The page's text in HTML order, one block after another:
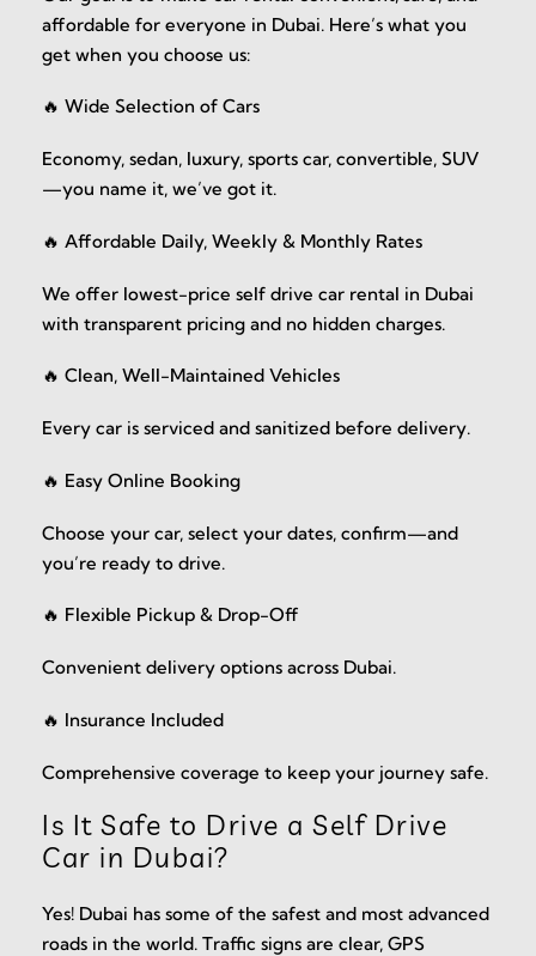
affordable for everyone in Dubai. Here’s what you
get when you choose us:
🔥 Wide Selection of Cars
Economy, sedan, luxury, sports car, convertible, SUV
—you name it, we’ve got it.
🔥 Affordable Daily, Weekly & Monthly Rates
We offer lowest-price self drive car rental in Dubai
with transparent pricing and no hidden charges.
🔥 Clean, Well-Maintained Vehicles
Every car is serviced and sanitized before delivery.
🔥 Easy Online Booking
Choose your car, select your dates, confirm—and
you’re ready to drive.
🔥 Flexible Pickup & Drop-Off
Convenient delivery options across Dubai.
🔥 Insurance Included
Comprehensive coverage to keep your journey safe.
Is It Safe to Drive a Self Drive
Car in Dubai?
Yes! Dubai has some of the safest and most advanced
roads in the world. Traffic signs are clear, GPS